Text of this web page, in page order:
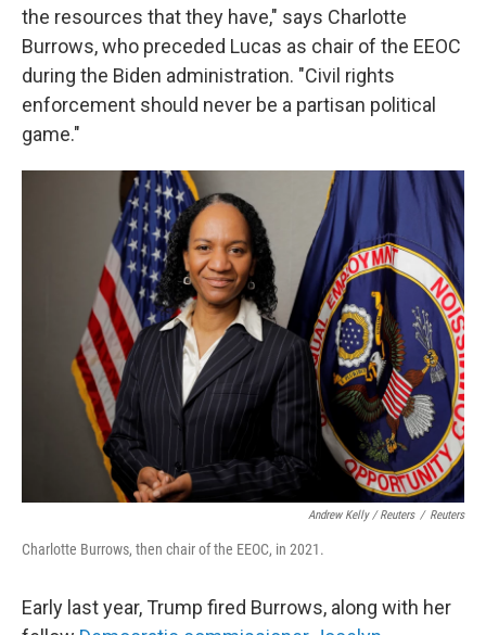
the resources that they have," says Charlotte
Burrows, who preceded Lucas as chair of the EEOC
during the Biden administration. "Civil rights
enforcement should never be a partisan political
game."
Andrew Kelly / Reuters / Reuters
Charlotte Burrows, then chair of the EEOC, in 2021.
Early last year, Trump fired Burrows, along with her